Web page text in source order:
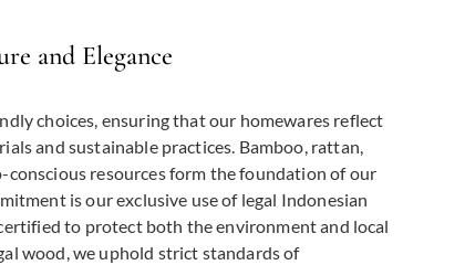
choices, ensuring that our homewares reflect
and sustainable practices. Bamboo, rattan,
conscious resources form the foundation of our
is our exclusive use of legal Indonesian
to protect both the environment and local
wood, we uphold strict standards of
and Elegance